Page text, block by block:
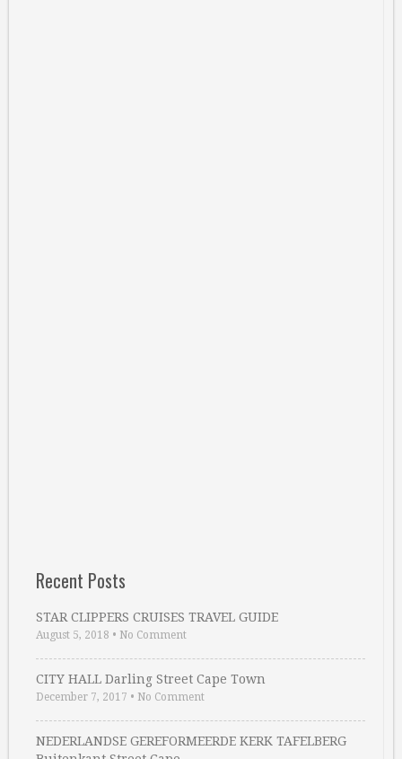
Recent Posts
STAR CLIPPERS CRUISES TRAVEL GUIDE
August 5, 2018 • No Comment
CITY HALL Darling Street Cape Town
December 7, 2017 • No Comment
NEDERLANDSE GEREFORMEERDE KERK TAFELBERG